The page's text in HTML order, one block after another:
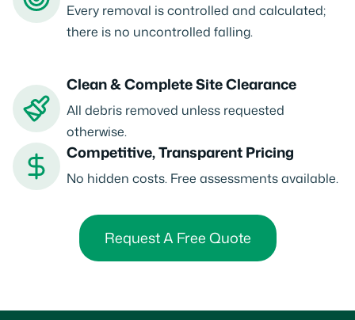
Every removal is controlled and calculated;
there is no uncontrolled falling.
Clean & Complete Site Clearance
All debris removed unless requested
otherwise.
Competitive, Transparent Pricing
No hidden costs. Free assessments available.
Request A Free Quote